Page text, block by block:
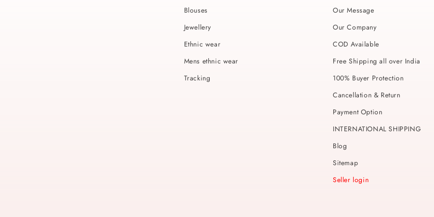
Blouses
Jewellery
Ethnic wear
Mens ethnic wear
Tracking
Our Message
Our Company
COD Available
Free Shipping all over India
100% Buyer Protection
Cancellation & Return
Payment Option
INTERNATIONAL SHIPPING
Blog
Sitemap
Seller login